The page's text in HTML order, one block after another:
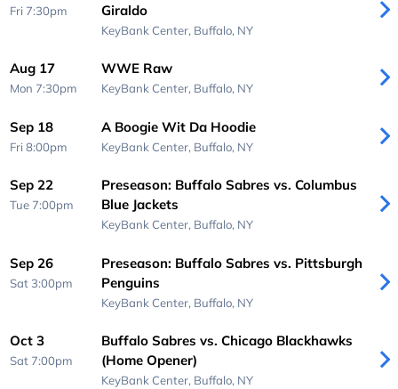
Fri 7:30pm
Giraldo
KeyBank Center, Buffalo, NY
Aug 17
Mon 7:30pm
WWE Raw
KeyBank Center, Buffalo, NY
Sep 18
Fri 8:00pm
A Boogie Wit Da Hoodie
KeyBank Center, Buffalo, NY
Sep 22
Tue 7:00pm
Preseason: Buffalo Sabres vs. Columbus
Blue Jackets
KeyBank Center, Buffalo, NY
Sep 26
Sat 3:00pm
Preseason: Buffalo Sabres vs. Pittsburgh
Penguins
KeyBank Center, Buffalo, NY
Oct 3
Sat 7:00pm
Buffalo Sabres vs. Chicago Blackhawks
(Home Opener)
KeyBank Center, Buffalo, NY